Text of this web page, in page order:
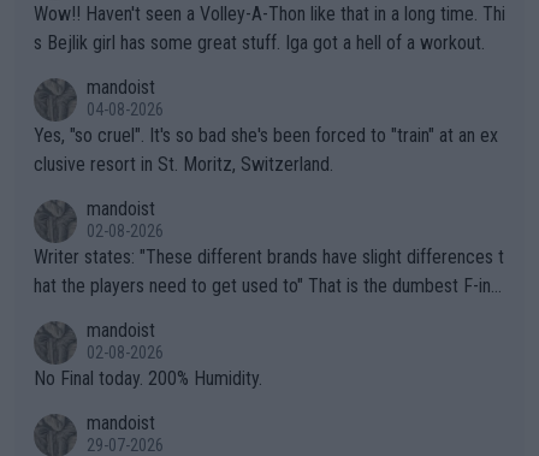
Wow!! Haven't seen a Volley-A-Thon like that in a long time. Thi
s Bejlik girl has some great stuff. Iga got a hell of a workout.
mandoist
04-08-2026
Yes, "so cruel". It's so bad she's been forced to "train" at an ex
clusive resort in St. Moritz, Switzerland.
mandoist
02-08-2026
Writer states: "These different brands have slight differences t
hat the players need to get used to" That is the dumbest F-ing
n) telling the World's Top Players they are, essentially, full of sh
it.
mandoist
02-08-2026
No Final today. 200% Humidity.
mandoist
29-07-2026